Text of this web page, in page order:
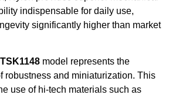
indispensable for daily use,
significantly higher than market
TSK1148 model represents the
robustness and miniaturization. This
use of hi-tech materials such as